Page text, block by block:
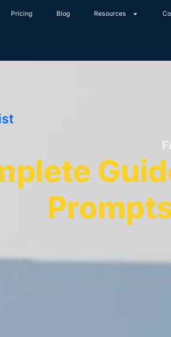
Pricing Blog Resources